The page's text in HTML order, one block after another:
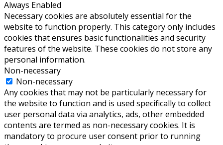
Always Enabled
Necessary cookies are absolutely essential for the
website to function properly. This category only includes
cookies that ensures basic functionalities and security
features of the website. These cookies do not store any
personal information.
Non-necessary
Non-necessary
Any cookies that may not be particularly necessary for
the website to function and is used specifically to collect
user personal data via analytics, ads, other embedded
contents are termed as non-necessary cookies. It is
mandatory to procure user consent prior to running